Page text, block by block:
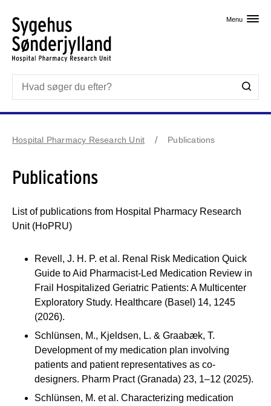
Menu
Hospital Pharmacy Research Unit Publications
Publications
List of publications from Hospital Pharmacy Research
Unit (HoPRU)
Revell, J. H. P. et al. Renal Risk Medication Quick
Guide to Aid Pharmacist-Led Medication Review in
Frail Hospitalized Geriatric Patients: A Multicenter
Exploratory Study. Healthcare (Basel) 14, 1245
(2026).
Schlünsen, M., Kjeldsen, L. & Graabæk, T.
Development of my medication plan involving
patients and patient representatives as co-
designers. Pharm Pract (Granada) 23, 1–12 (2025).
Schlünsen, M. et al. Characterizing medication